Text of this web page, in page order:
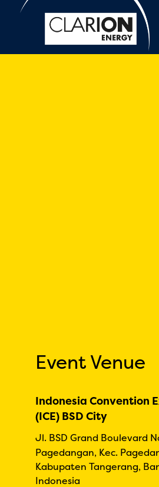
Event Venue
Indonesia Convention
(ICE) BSD City
Jl. BSD Grand Boulevard
Pagedangan, Kec.
Kabupaten Tangerang,
Indonesia